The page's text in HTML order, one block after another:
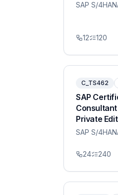
SAP S/
12 120
C_TS462
SAP
Private
SAP S/
24 240